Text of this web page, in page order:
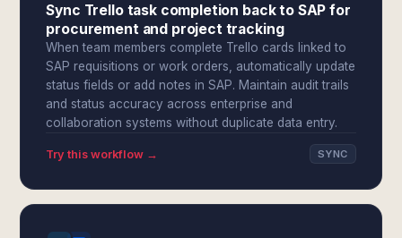
Sync Trello task completion back to SAP for
procurement and project tracking
When team members complete Trello cards linked to
SAP requisitions or work orders, automatically update
status fields or add notes in SAP. Maintain audit trails
and status accuracy across enterprise and
collaboration systems without duplicate data entry.
Try this workflow → SYNC